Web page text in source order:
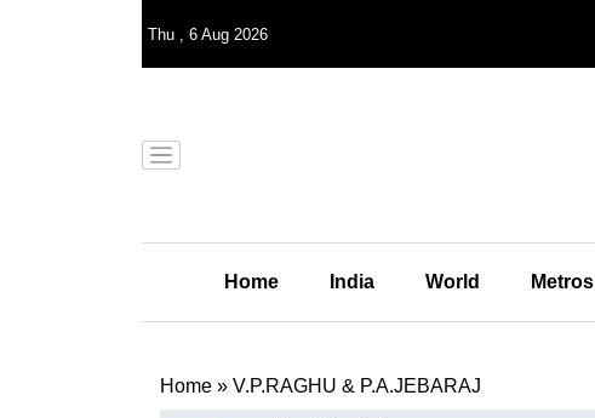
Thu , 6 Aug 2026
Home India World Metros
Home » V.P.RAGHU & P.A.JEBARAJ